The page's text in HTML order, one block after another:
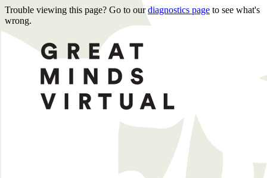
Trouble viewing this page? Go to ourdiagnostics page to see what's
wrong.